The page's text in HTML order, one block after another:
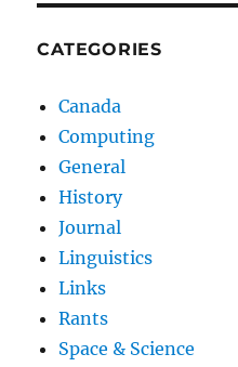
CATEGORIES
Canada
Computing
General
History
Journal
Linguistics
Links
Rants
Space & Science